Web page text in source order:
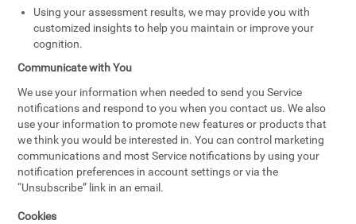
Using your assessment results, we may provide you with
customized insights to help you maintain or improve your
cognition.
Communicate with You
We use your information when needed to send you Service
notifications and respond to you when you contact us. We also
use your information to promote new features or products that
we think you would be interested in. You can control marketing
communications and most Service notifications by using your
notification preferences in account settings or via the
“Unsubscribe” link in an email.
Cookies